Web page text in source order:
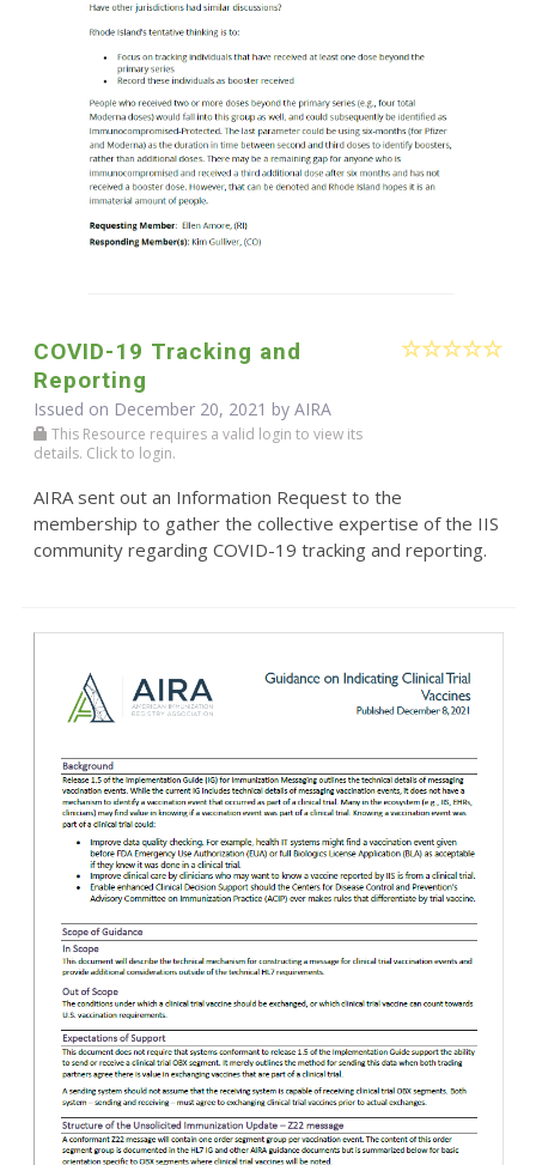
COVID-19 Tracking and
Reporting
Issued on December 20, 2021 by AIRA
This Resource requires a valid login to view its
details. Click to login.
AIRA sent out an Information Request to the
membership to gather the collective expertise of the IIS
community regarding COVID-19 tracking and reporting.